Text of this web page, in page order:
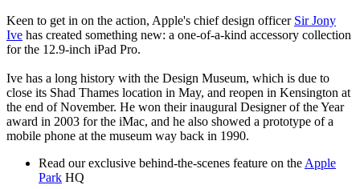
Keen to get in on the action, Apple's chief design officer Sir Jony
Ive has created something new: a one-of-a-kind accessory collection
for the 12.9-inch iPad Pro.
Ive has a long history with the Design Museum, which is due to
close its Shad Thames location in May, and reopen in Kensington at
the end of November. He won their inaugural Designer of the Year
award in 2003 for the iMac, and he also showed a prototype of a
mobile phone at the museum way back in 1990.
Read our exclusive behind-the-scenes feature on the Apple
Park HQ